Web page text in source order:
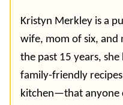
Kristyn Merkley is a
wife, mom of six, and
the past 15 years,
family-friendly
kitchen—that anyone